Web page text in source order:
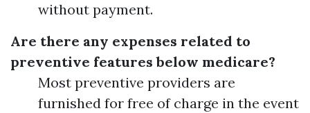
without payment.
Are there any expenses related to
preventive features below medicare?
Most preventive providers are
furnished for free of charge in the event